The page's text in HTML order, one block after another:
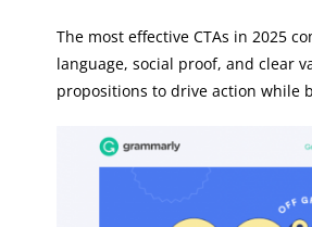
The most effective CTAs in 2025
language, social proof, and clear
propositions to drive action while